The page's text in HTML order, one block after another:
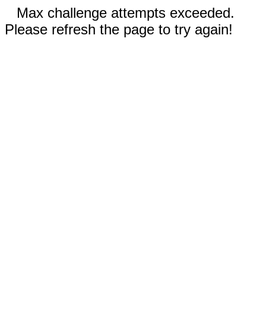
Max challenge attempts exceeded.
Please refresh the page to try again!